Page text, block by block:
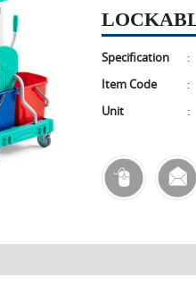
Specification :
Item Code
:
Unit
: